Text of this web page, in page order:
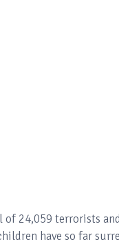
of 24,059 terrorists
have so far